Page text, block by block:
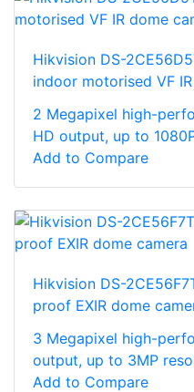
Hikvision DS-
indoor motorised VF
2 Megapixel high-
HD output, up to
Add to Compare
Hikvision DS-
proof EXIR dome
3 Megapixel high-
output, up to 3MP
Add to Compare